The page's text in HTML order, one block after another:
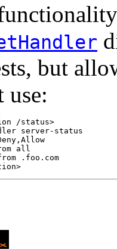
but
use:
/status>
server-status
all
.foo.com